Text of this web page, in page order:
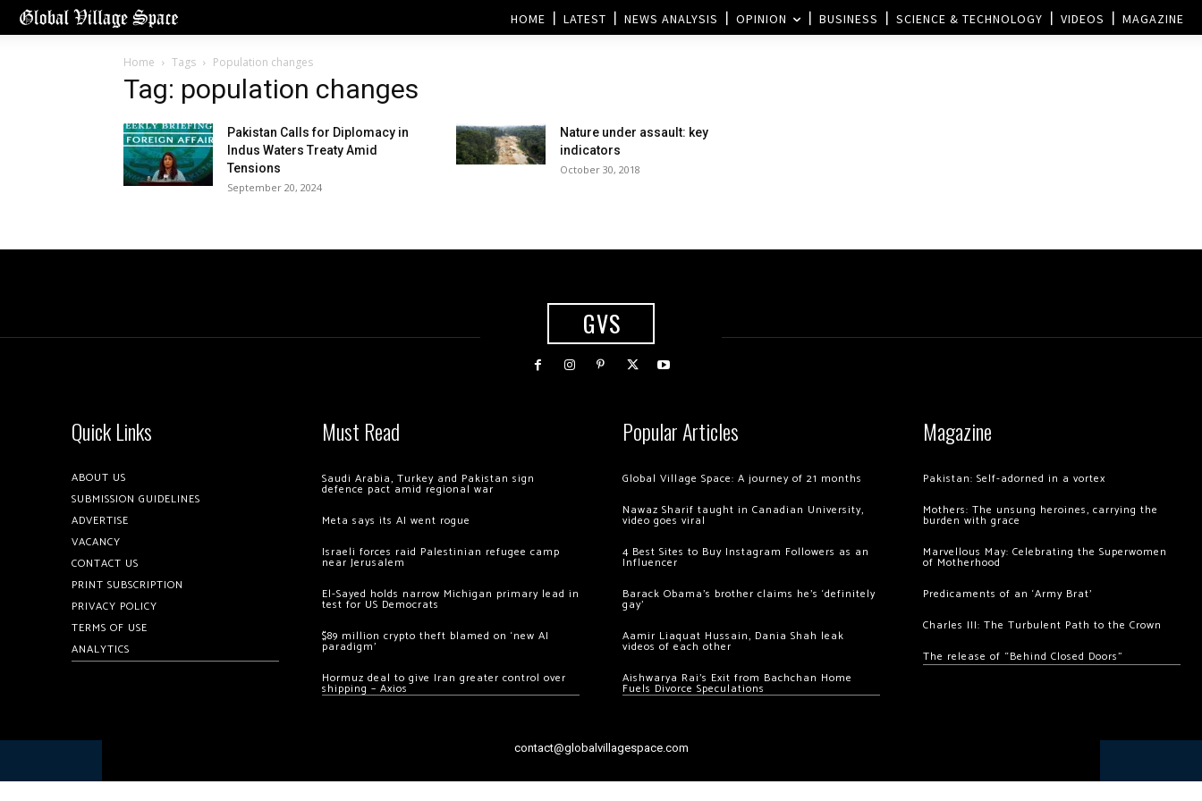
HOME LATEST NEWS ANALYSIS OPINION BUSINESS SCIENCE & TECHNOLOGY VIDEOS MAGAZINE
Home Tags Population changes
Tag: population changes
Pakistan Calls for Diplomacy in
Indus Waters Treaty Amid
Tensions
September 20, 2024
Nature under assault: key
indicators
October 30, 2018
GVS
Quick Links
ABOUT US
SUBMISSION GUIDELINES
ADVERTISE
VACANCY
CONTACT US
PRINT SUBSCRIPTION
PRIVACY POLICY
TERMS OF USE
ANALYTICS
Must Read
Saudi Arabia, Turkey and Pakistan sign
defence pact amid regional war
Meta says its AI went rogue
Israeli forces raid Palestinian refugee camp
near Jerusalem
El-Sayed holds narrow Michigan primary lead in
test for US Democrats
$89 million crypto theft blamed on ‘new AI
paradigm’
Hormuz deal to give Iran greater control over
shipping – Axios
Popular Articles
Global Village Space: A journey of 21 months
Nawaz Sharif taught in Canadian University,
video goes viral
4 Best Sites to Buy Instagram Followers as an
Influencer
Barack Obama’s brother claims he’s ‘definitely
gay’
Aamir Liaquat Hussain, Dania Shah leak
videos of each other
Aishwarya Rai’s Exit from Bachchan Home
Fuels Divorce Speculations
Magazine
Pakistan: Self-adorned in a vortex
Mothers: The unsung heroines, carrying the
burden with grace
Marvellous May: Celebrating the Superwomen
of Motherhood
Predicaments of an ‘Army Brat’
Charles III: The Turbulent Path to the Crown
The release of “Behind Closed Doors”
contact@globalvillagespace.com